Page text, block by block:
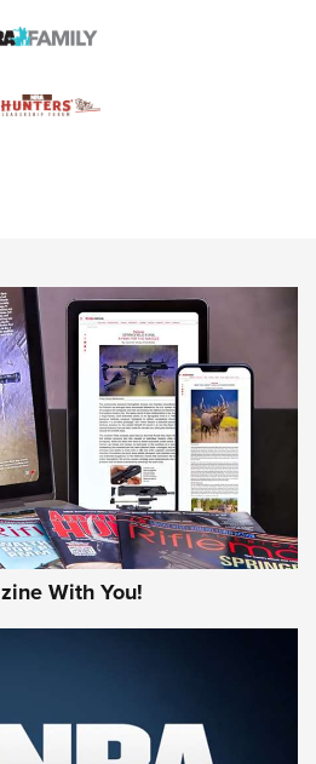
at the Southern Border | An
Night Scarcity in MLB | An
Bullets | An Official Journal Of
990
Journal Of The
With You!